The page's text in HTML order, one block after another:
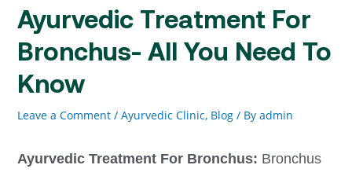
Ayurvedic Treatment For
Bronchus- All You Need To
Know
Leave a Comment / Ayurvedic Clinic, Blog/ By admin
Ayurvedic Treatment For Bronchus: Bronchus